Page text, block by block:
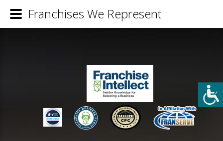
Franchises We Represent